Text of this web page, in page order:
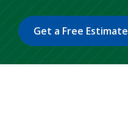
Get a Free Estimate